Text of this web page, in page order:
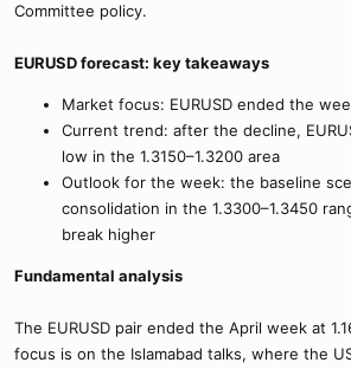
Committee policy.
EURUSD forecast: key takeaways
Market focus: EURUSD ended the
Current trend: after the decline,
low in the 1.3150–1.3200 area
Outlook for the week: the baseline
consolidation in the 1.3300–1.3450
break higher
Fundamental analysis
The EURUSD pair ended the April week at
focus is on the Islamabad talks, where the